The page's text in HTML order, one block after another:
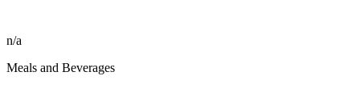
n/a
Meals and Beverages